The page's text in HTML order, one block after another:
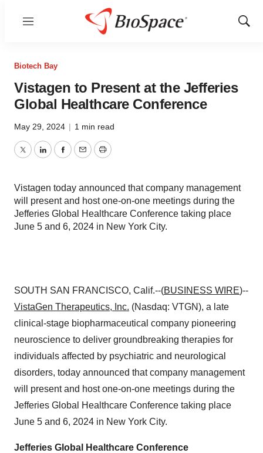
Menu
Show
Biotech Bay
Vistagen to Present at the Jefferies
Global Healthcare Conference
May 29, 2024 | 1 min read
TwitterLinkedInFacebook
EmailPrint
Vistagen today announced that company management
will present and host one-on-one meetings during the
Jefferies Global Healthcare Conference taking place
June 5 and 6, 2024 in New York City.
SOUTH SAN FRANCISCO, Calif.--(BUSINESS WIRE)--
VistaGen Therapeutics, Inc. (Nasdaq: VTGN), a late
clinical-stage biopharmaceutical company pioneering
neuroscience to deliver groundbreaking therapies for
individuals affected by psychiatric and neurological
disorders, today announced that company management
will present and host one-on-one meetings during the
Jefferies Global Healthcare Conference taking place
June 5 and 6, 2024 in New York City.
Jefferies Global Healthcare Conference